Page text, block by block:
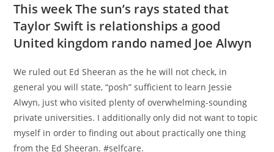
This week The sun’s rays stated that
Taylor Swift is relationships a good
United kingdom rando named Joe Alwyn
We ruled out Ed Sheeran as the he will not check, in
general you will state, “posh” sufficient to learn Jessie
Alwyn, just who visited plenty of overwhelming-sounding
private universities. I additionally only did not want to topic
myself in order to finding out about practically one thing
from the Ed Sheeran. #selfcare.